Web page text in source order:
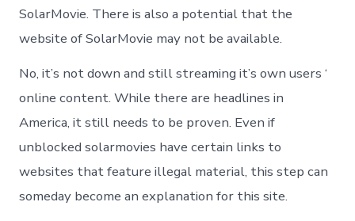
SolarMovie. There is also a potential that the
website of SolarMovie may not be available.
No, it’s not down and still streaming it’s own users ‘
online content. While there are headlines in
America, it still needs to be proven. Even if
unblocked solarmovies have certain links to
websites that feature illegal material, this step can
someday become an explanation for this site.